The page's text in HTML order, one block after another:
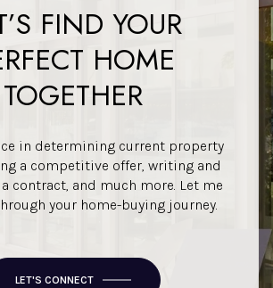
FIND YOUR
HOME
TOGETHER
in determining current property
a competitive offer, writing and
contract, and much more. Let me
your home-buying journey.
LET'S CONNECT